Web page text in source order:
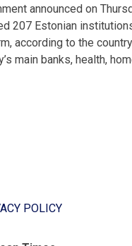
announced on
207 Estonian
according to the
main banks, health,
POLICY